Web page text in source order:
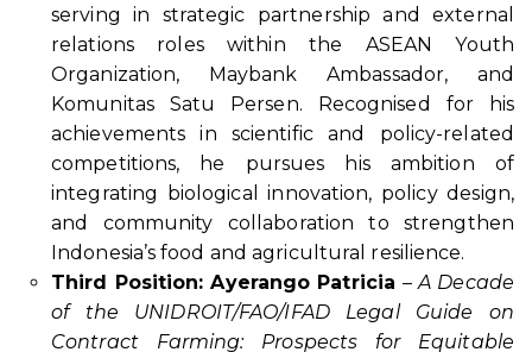
serving in strategic partnership and external
relations roles within the ASEAN Youth
Organization, Maybank Ambassador, and
Komunitas Satu Persen. Recognised for his
achievements in scientific and policy-related
competitions, he pursues his ambition of
integrating biological innovation, policy design,
and community collaboration to strengthen
Indonesia’s food and agricultural resilience.
Third Position: Ayerango Patricia–A Decade
of the UNIDROIT/FAO/IFAD Legal Guide on
Contract Farming: Prospects for Equitable